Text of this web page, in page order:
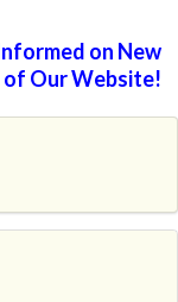
on New
Our Website!